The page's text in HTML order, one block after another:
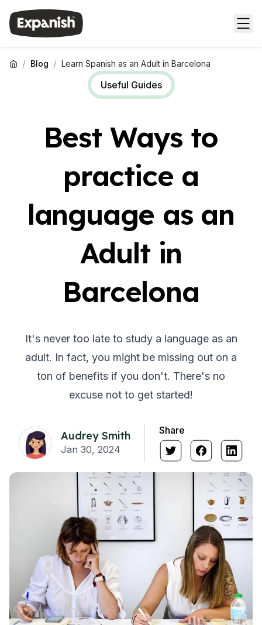
/ Blog / Learn Spanish as an Adult in Barcelona
Useful Guides
Best Ways to
practice a
language as an
Adult in
Barcelona
It's never too late to study a language as an
adult. In fact, you might be missing out on a
ton of benefits if you don't. There's no
excuse not to get started!
Audrey Smith
Jan 30, 2024
Share